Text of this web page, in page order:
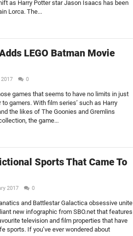
as Harry Potter star Jason Isaacs has been
Lorca. The...
LEGO Batman Movie
0
games that seems to have no limits in just
gamers. With film series’ such as Harry
the likes of The Goonies and Gremlins
the game...
Sports That Came To
2017 0
and Battlestar Galactica obsessive unite
new infographic from SBO.net that features
television and film properties that have
sports. If you’ve ever wondered about